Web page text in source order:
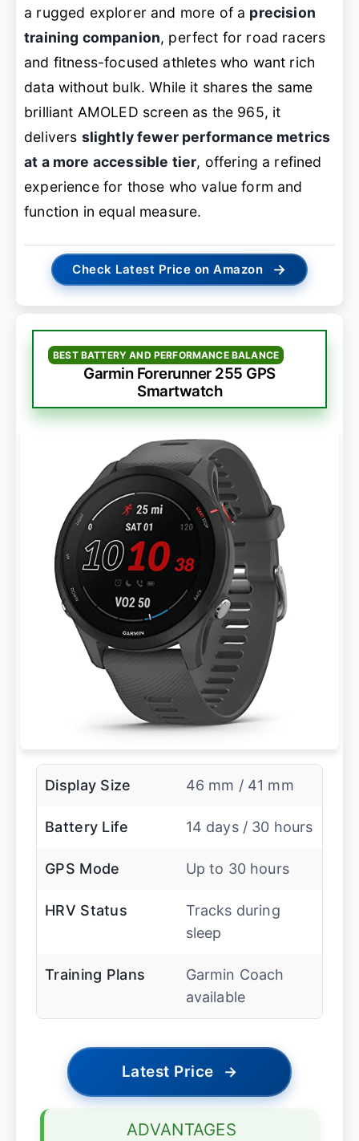
a rugged explorer and more of a precision
training companion, perfect for road racers
and fitness-focused athletes who want rich
data without bulk. While it shares the same
brilliant AMOLED screen as the 965, it
delivers slightly fewer performance metrics
at a more accessible tier, offering a refined
experience for those who value form and
function in equal measure.
Check Latest Price on Amazon →
BEST BATTERY AND PERFORMANCE BALANCE
Garmin Forerunner 255 GPS
Smartwatch
Display Size 46 mm / 41 mm
Battery Life 14 days / 30 hours
GPS Mode Up to 30 hours
HRV Status
Tracks during
sleep
Training Plans
Garmin Coach
available
Latest Price →
ADVANTAGES